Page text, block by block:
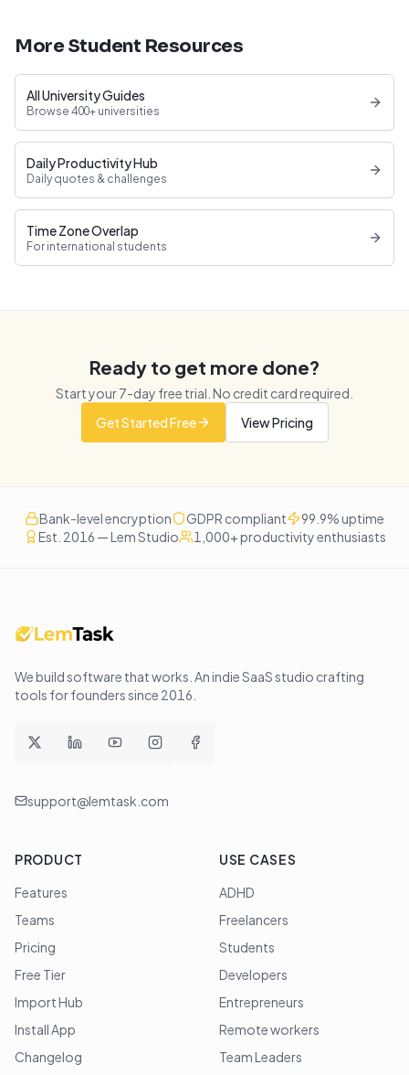
More Student Resources
All University Guides
Browse 400+ universities
Daily Productivity Hub
Daily quotes & challenges
Time Zone Overlap
For international students
Ready to get more done?
Start your7-day free trial. No credit card required.
Get Started Free
View Pricing
Bank-level encryption GDPR compliant
99.9% uptime
Est. 2016 — Lem Studio
1,000+ productivity enthusiasts
We build software that works . An indie SaaS studio crafting
tools for founders since 2016
support@lemtask.com
PRODUCT
Features
Teams
Pricing
Free Tier
Import Hub
Install App
Changelog
USE CASES
ADHD
Freelancers
Students
Developers
Entrepreneurs
Remote workers
Team Leaders